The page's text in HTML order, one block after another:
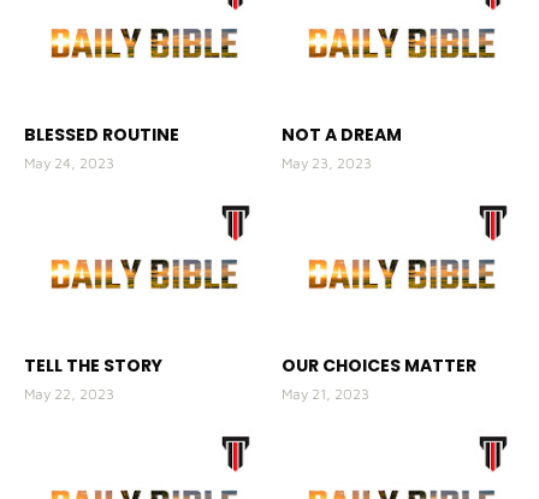
BLESSED ROUTINE
May 24, 2023
NOT A DREAM
May 23, 2023
TELL THE STORY
May 22, 2023
OUR CHOICES MATTER
May 21, 2023